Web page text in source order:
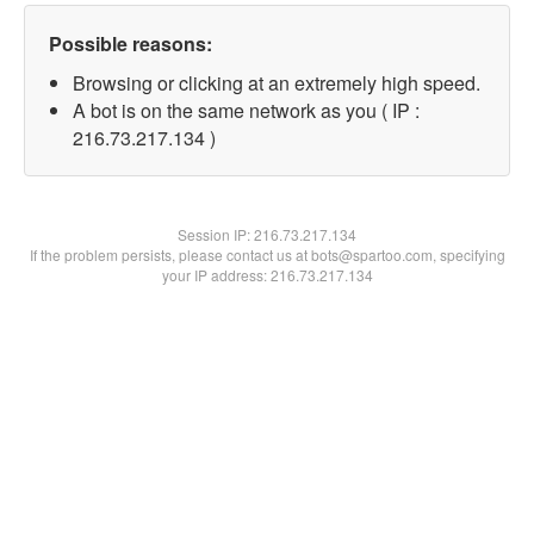
Possible reasons:
Browsing or clicking at an extremely high speed.
A bot is on the same network as you ( IP :
216.73.217.134 )
Session IP:216.73.217.134
If the problem persists, please contact us at bots@spartoo.com, specifying
your IP address: 216.73.217.134